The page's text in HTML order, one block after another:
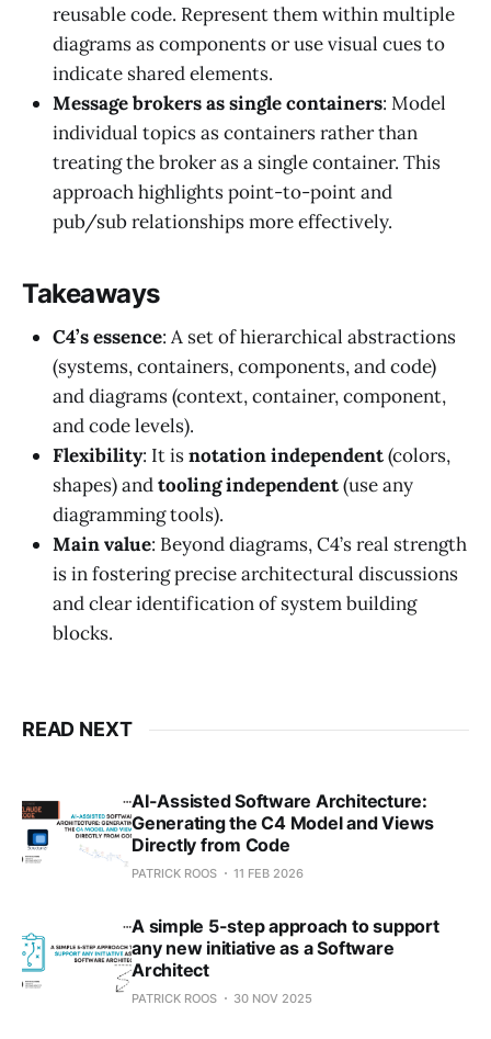
reusable code. Represent them within multiple
diagrams as components or use visual cues to
indicate shared elements.
Message brokers as single containers: Model
individual topics as containers rather than
treating the broker as a single container. This
approach highlights point-to-point and
pub/sub relationships more effectively.
Takeaways
C4’s essence: A set of hierarchical abstractions
(systems, containers, components, and code)
and diagrams (context, container, component,
and code levels).
Flexibility: It isnotation independent(colors,
shapes) andtooling independent(use any
diagramming tools).
Main value: Beyond diagrams, C4’s real strength
is in fostering precise architectural discussions
and clear identification of system building
blocks.
READ NEXT
AI-Assisted Software Architecture:
Generating the C4 Model and Views
Directly from Code
PATRICK ROOS 11 FEB 2026
A simple 5-step approach to support
any new initiative as a Software
Architect
PATRICK ROOS 30 NOV 2025